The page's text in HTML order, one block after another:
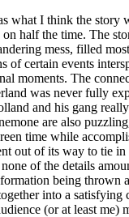
what I think the story
half the time. The
mess, filled
of certain events
moments. The
was never fully
and his gang
are also
time while
out of its way to tie in
of the details
being thrown
into a satisfying
(or at least me)